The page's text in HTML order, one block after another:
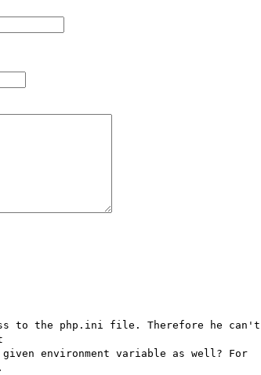
to the php.ini file. Therefore he can't
environment variable as well? For